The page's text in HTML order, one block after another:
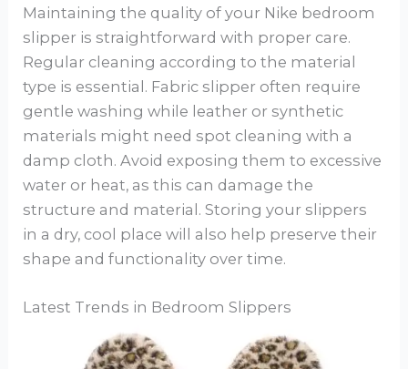
Maintaining the quality of your Nike bedroom
slipper is straightforward with proper care.
Regular cleaning according to the material
type is essential. Fabric slipper often require
gentle washing while leather or synthetic
materials might need spot cleaning with a
damp cloth. Avoid exposing them to excessive
water or heat, as this can damage the
structure and material. Storing your slippers
in a dry, cool place will also help preserve their
shape and functionality over time.
Latest Trends in Bedroom Slippers